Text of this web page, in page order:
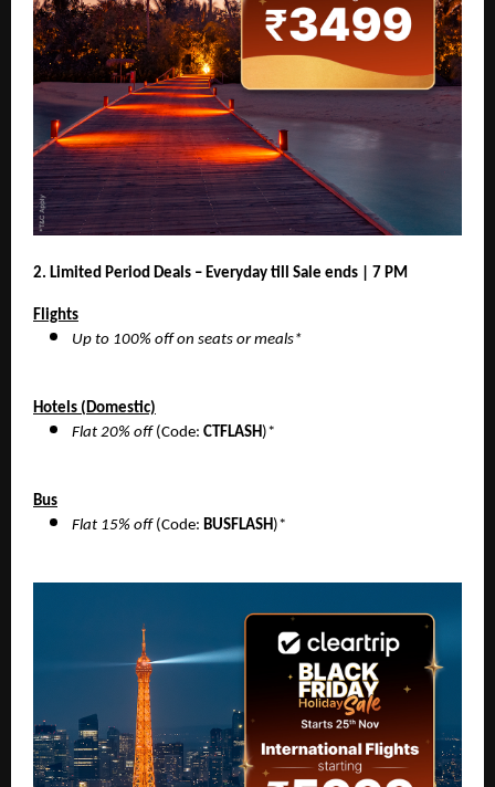
2. Limited Period Deals – Everyday till Sale ends | 7 PM
Flights
Up to 100% off on seats or meals*
Hotels (Domestic)
Flat 20% off(Code: CTFLASH )*
Bus
Flat 15% off(Code: BUSFLASH )*